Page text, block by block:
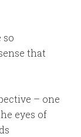
so
that
– one
eyes of